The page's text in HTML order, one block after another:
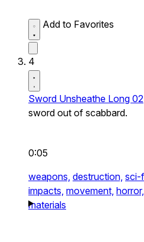
Add to Favorites
4
Sword Unsheathe Long 02
sword out of scabbard.
0:05
weapons, destruction, sci-
impacts, movement, horror,
materials